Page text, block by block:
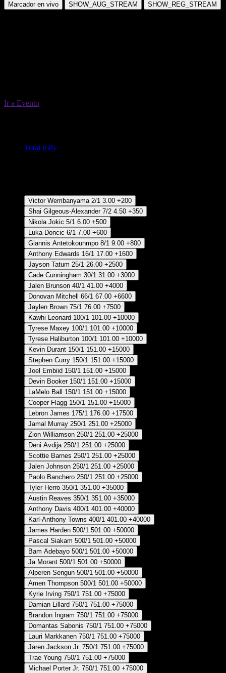
Marcador en vivo SHOW_AUG_STREAM SHOW_REG_STREAM
Ir a Evento
Total (68)
Victor Wembanyama 2/1 3.00 +200
Shai Gilgeous-Alexander 7/2 4.50 +350
Nikola Jokic 5/1 6.00 +500
Luka Doncic 6/1 7.00 +600
Giannis Antetokounmpo 8/1 9.00 +800
Anthony Edwards 16/1 17.00 +1600
Jayson Tatum 25/1 26.00 +2500
Cade Cunningham 30/1 31.00 +3000
Jalen Brunson 40/1 41.00 +4000
Donovan Mitchell
66/1 67.00 +6600
Jaylen Brown 75/1 76.00 +7500
Kawhi Leonard 100/1 101.00 +10000
Tyrese Maxey 100/1 101.00 +10000
Tyrese Haliburton 100/1 101.00 +10000
Kevin Durant 150/1 151.00 +15000
Stephen Curry 150/1 151.00 +15000
Joel Embiid 150/1 151.00 +15000
Devin Booker 150/1 151.00 +15000
LaMelo Ball
150/1 151.00 +15000
Cooper Flagg 150/1 151.00 +15000
Lebron James 175/1 176.00 +17500
Jamal Murray 250/1 251.00 +25000
Zion Williamson 250/1 251.00 +25000
Deni Avdija 250/1 251.00 +25000
Scottie Barnes 250/1 251.00 +25000
Jalen Johnson 250/1 251.00 +25000
Paolo Banchero 250/1 251.00 +25000
Tyler Herro 350/1 351.00 +35000
Austin Reaves 350/1 351.00 +35000
Anthony Davis 400/1 401.00 +40000
Karl-Anthony Towns 400/1 401.00 +40000
James Harden 500/1 501.00 +50000
Pascal Siakam 500/1 501.00 +50000
Bam Adebayo 500/1 501.00 +50000
Ja Morant 500/1 501.00 +50000
Alperen Sengun 500/1 501.00 +50000
Amen Thompson 500/1 501.00 +50000
Kyrie Irving 750/1 751.00 +75000
Damian Lillard 750/1 751.00 +75000
Brandon Ingram 750/1 751.00 +75000
Domantas Sabonis 750/1 751.00 +75000
Lauri Markkanen 750/1 751.00 +75000
Jaren Jackson Jr. 750/1 751.00 +75000
Trae Young 750/1 751.00 +75000
Michael Porter Jr. 750/1 751.00 +75000